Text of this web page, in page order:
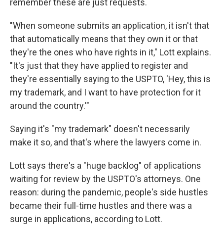
remember these are just requests.
"When someone submits an application, it isn't that
that automatically means that they own it or that
they're the ones who have rights in it," Lott explains.
"It's just that they have applied to register and
they're essentially saying to the USPTO, 'Hey, this is
my trademark, and I want to have protection for it
around the country.'"
Saying it's "my trademark" doesn't necessarily
make it so, and that's where the lawyers come in.
Lott says there's a "huge backlog" of applications
waiting for review by the USPTO's attorneys. One
reason: during the pandemic, people's side hustles
became their full-time hustles and there was a
surge in applications, according to Lott.